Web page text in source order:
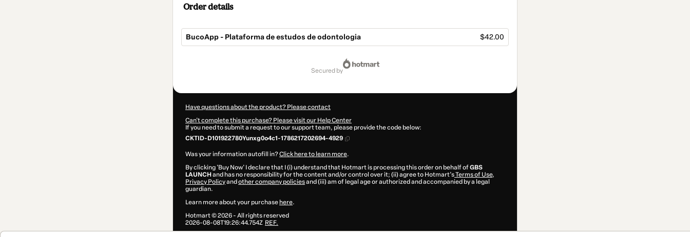
Order details
BucoApp - Plataforma de estudos de odontologia $42.00
secured by
Have questions about the product? Please contact
Can't complete this purchase? Please visit our Help Center
If you need to submit a request to our support team, please provide the code below:
CKTID-D101922780Yunxg0o4c1-1786217202694-4929
Was your information autofill in?Click here to learn more.
By clicking 'Buy Now' I declare that I (i) understand that Hotmart is processing this order on behalf ofGBS
LAUNCH and has no responsibility for the content and/or control over it; (ii) agree to Hotmart’sTerms of Use,
Privacy Policyand other company policiesand (iii) am of legal age or authorized and accompanied by a legal
guardian.
Learn more about your purchase here.
Hotmart ©2026- All rights reserved
2026-08-08T19:26:44.754Z REF.